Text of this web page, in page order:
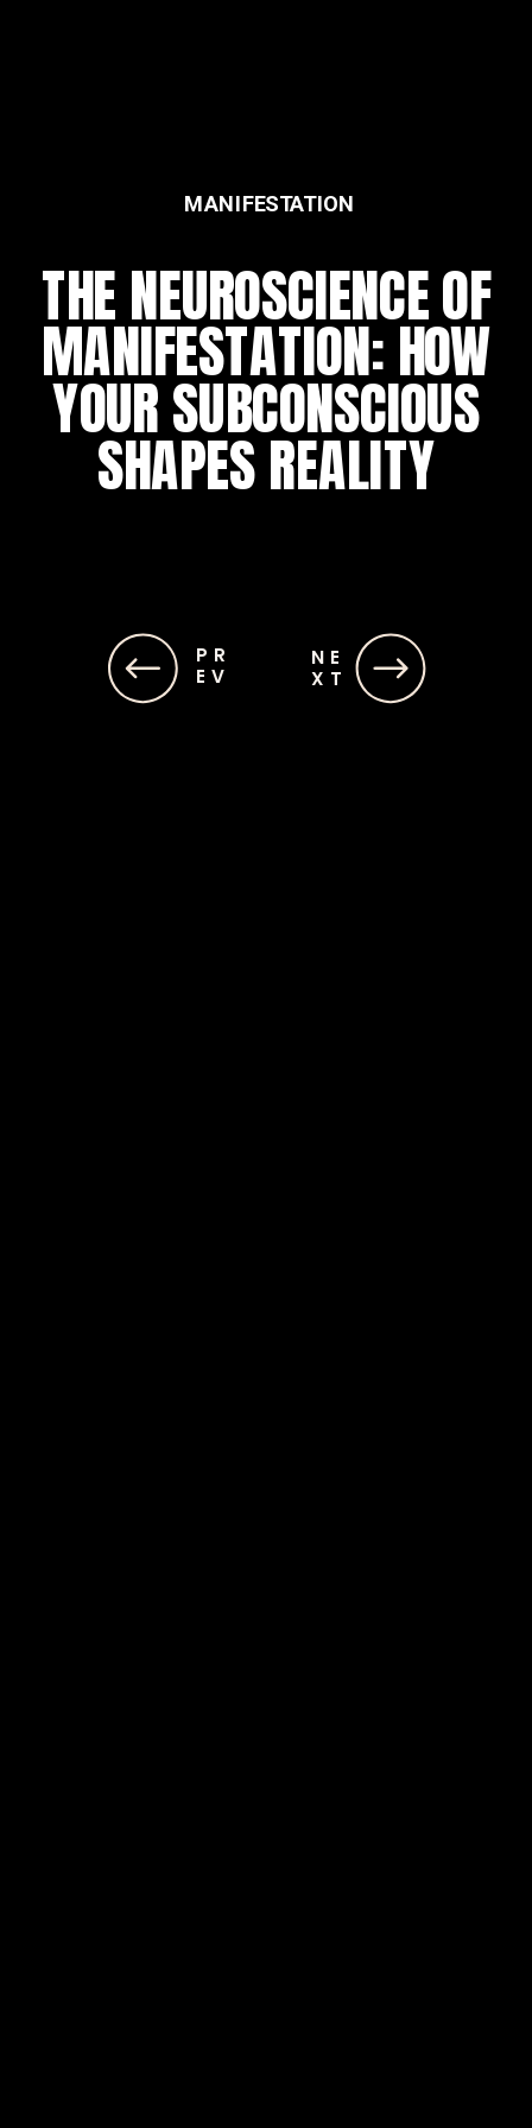
NE
XT
PR
EV
THE NEUROSCIENCE OF
MANIFESTATION: HOW
YOUR SUBCONSCIOUS
SHAPES REALITY
MANIFESTATION